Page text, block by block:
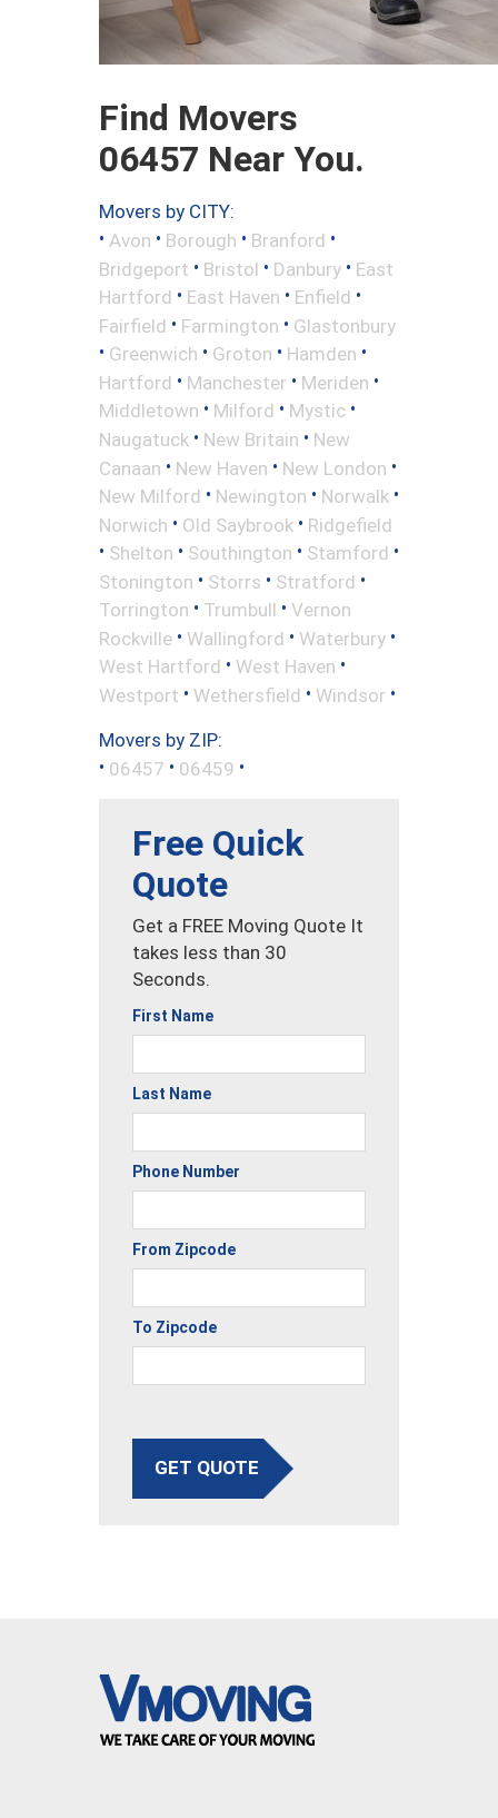
Find Movers
06457 Near You.
Movers by CITY:
• Avon • Borough • Branford •
Bridgeport • Bristol • Danbury • East
Hartford • East Haven • Enfield •
Fairfield • Farmington • Glastonbury
• Greenwich • Groton • Hamden •
Hartford • Manchester • Meriden •
Middletown • Milford • Mystic •
Naugatuck • New Britain • New
Canaan • New Haven • New London •
New Milford • Newington • Norwalk •
Norwich • Old Saybrook • Ridgefield
• Shelton • Southington • Stamford •
Stonington • Storrs • Stratford •
Torrington • Trumbull • Vernon
Rockville • Wallingford • Waterbury •
West Hartford • West Haven •
Westport • Wethersfield • Windsor •
Movers by ZIP:
• 06457 • 06459 •
Free Quick
Quote
Get a FREE Moving Quote It
takes less than 30
Seconds.
First Name
Last Name
Phone Number
From Zipcode
To Zipcode
GET QUOTE